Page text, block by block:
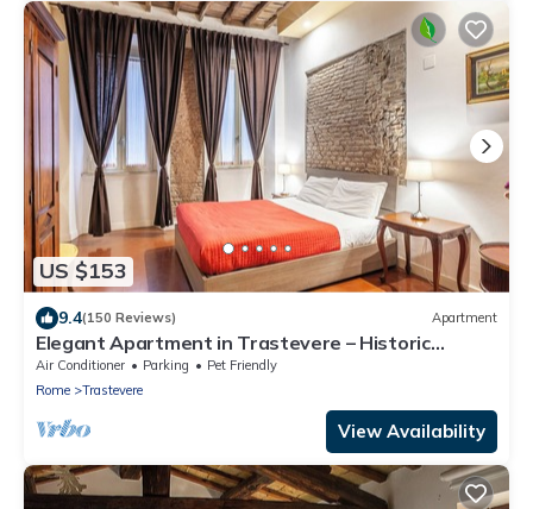
US $153
9.4(150 Reviews) Apartment
Elegant Apartment in Trastevere – Historic
Center, A/C, Wi-Fi & Netflix
Air Conditioner Parking
Pet Friendly
Rome
Trastevere
View Availability